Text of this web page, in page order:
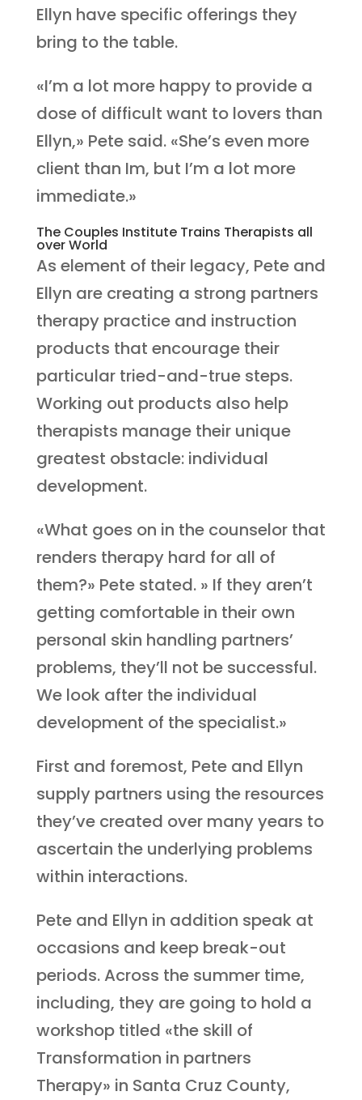
Ellyn have specific offerings they
bring to the table.
«I’m a lot more happy to provide a
dose of difficult want to lovers than
Ellyn,» Pete said. «She’s even more
client than Im, but I’m a lot more
immediate.»
The Couples Institute Trains Therapists all
over World
As element of their legacy, Pete and
Ellyn are creating a strong partners
therapy practice and instruction
products that encourage their
particular tried-and-true steps.
Working out products also help
therapists manage their unique
greatest obstacle: individual
development.
«What goes on in the counselor that
renders therapy hard for all of
them?» Pete stated. » If they aren’t
getting comfortable in their own
personal skin handling partners’
problems, they’ll not be successful.
We look after the individual
development of the specialist.»
First and foremost, Pete and Ellyn
supply partners using the resources
they’ve created over many years to
ascertain the underlying problems
within interactions.
Pete and Ellyn in addition speak at
occasions and keep break-out
periods. Across the summer time,
including, they are going to hold a
workshop titled «the skill of
Transformation in partners
Therapy» in Santa Cruz County,